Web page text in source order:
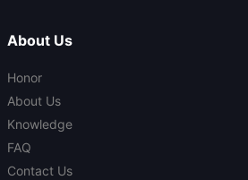
About Us
Honor
About Us
Knowledge
FAQ
Contact Us